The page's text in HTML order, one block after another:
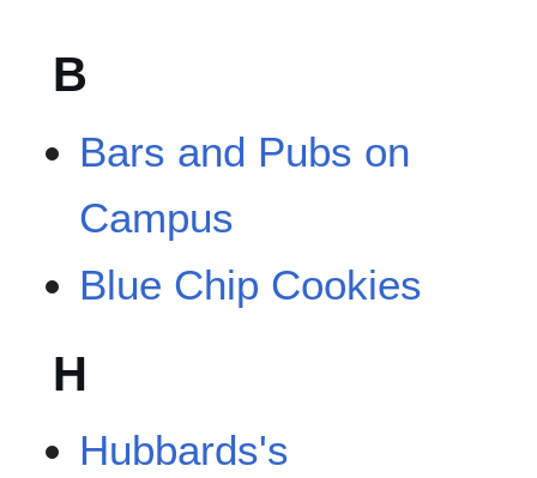
B
Bars and Pubs on
Campus
Blue Chip Cookies
H
Hubbards's